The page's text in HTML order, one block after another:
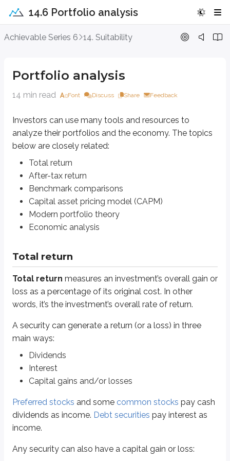
14.6 Portfolio analysis
Achievable Series 6 14. Suitability
Portfolio analysis
14 min read Font Discuss Share Feedback
Investors can use many tools and resources to
analyze their portfolios and the economy. The topics
below are closely related:
Total return
After-tax return
Benchmark comparisons
Capital asset pricing model (CAPM)
Modern portfolio theory
Economic analysis
Total return
Total return measures an investment’s overall gain or
loss as a percentage of its original cost. In other
words, it’s the investment’s overall rate of return.
A security can generate a return (or a loss) in three
main ways:
Dividends
Interest
Capital gains and/or losses
Preferred stocks and some common stocks pay cash
dividends as income. Debt securities pay interest as
income.
Any security can also have a capital gain or loss:
Portfolio analysis
Total return
Benchmark comparisons
Modern portfolio theory
Total returnmeasures an investment’s overall gain or loss as a
A security can generate a return (or a loss) in three main ways:
Dividends
Interest
Capital gains and/or losses
Any security can also have a capital gain or loss:
Acapital gain occurs when the market value rises above the cost.
Realizedgains occur when you sell and “lock in” the gain.
Unrealizedgains occur when you haven’t sold yet.
Like gains, losses can berealized(sold) orunrealized
Total return includes all of these gains and losses and compares them to
Total return =
All gains and/or losses